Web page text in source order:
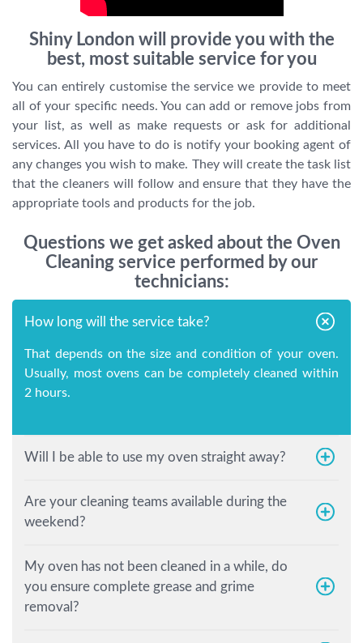
Shiny London will provide you with the
best, most suitable service for you
You can entirely customise the service we provide to meet
all of your specific needs. You can add or remove jobs from
your list, as well as make requests or ask for additional
services. All you have to do is notify your booking agent of
any changes you wish to make. They will create the task list
that the cleaners will follow and ensure that they have the
appropriate tools and products for the job.
Questions we get asked about the Oven
Cleaning service performed by our
technicians:
How long will the service take?
That depends on the size and condition of your oven.
Usually, most ovens can be completely cleaned within
2 hours.
Will I be able to use my oven straight away?
Are your cleaning teams available during the
weekend?
My oven has not been cleaned in a while, do
you ensure complete grease and grime
removal?